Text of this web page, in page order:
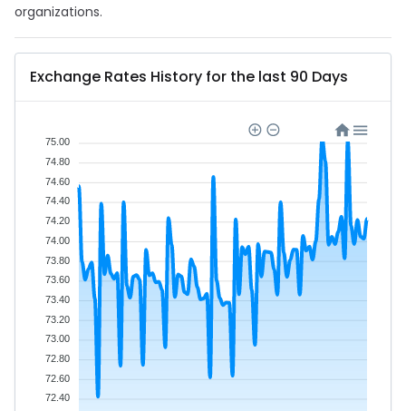
organizations.
Exchange Rates History for the last 90 Days
75.00
74.80
74.60
74.40
74.20
74.00
73.80
73.60
73.40
73.20
73.00
72.80
72.60
72.40